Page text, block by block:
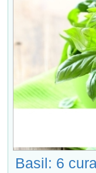
Basil: 6